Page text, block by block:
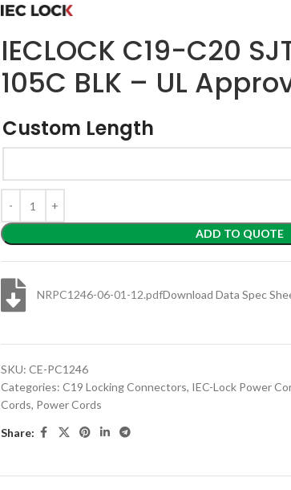
IECLOCK C19-C20
105C BLK – UL
Custom Length
ADD TO QUOTE
NRPC1246-06-01-12.pdfDownload Data Spec
SKU: CE-PC1246
Categories: C19 Locking Connectors, IEC-Lock Power
Cords, Power Cords
Share: